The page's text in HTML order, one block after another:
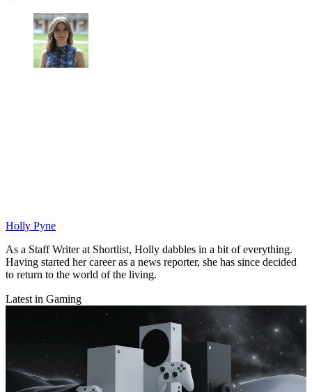
Holly Pyne
As a Staff Writer at Shortlist, Holly dabbles in a bit of everything.
Having started her career as a news reporter, she has since decided
to return to the world of the living.
Latest in Gaming